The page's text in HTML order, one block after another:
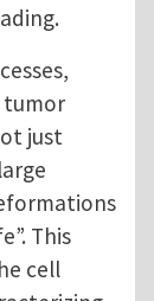
tumor
just
This
cell